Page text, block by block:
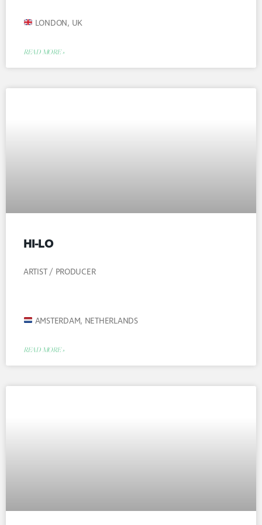
LONDON, UK
READ MORE »
HI-LO
ARTIST / PRODUCER
AMSTERDAM, NETHERLANDS
READ MORE »